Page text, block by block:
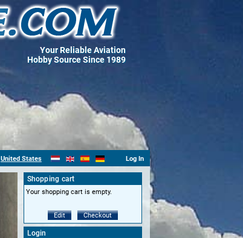
Your Reliable Aviation
Hobby Source Since 1989
United States Log In
Shopping cart
Your shopping cart is empty.
Edit Checkout
Login